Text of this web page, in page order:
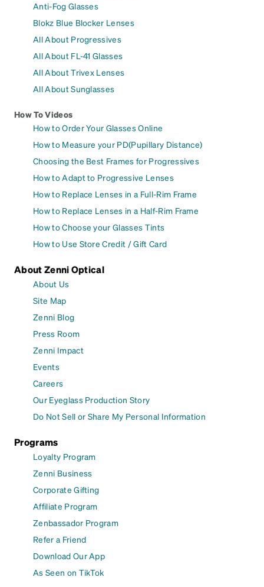
Anti-Fog Glasses
Blokz Blue Blocker Lenses
All About Progressives
All About FL-41 Glasses
All About Trivex Lenses
All About Sunglasses
How To Videos
How to Order Your Glasses Online
How to Measure your PD(Pupillary Distance)
Choosing the Best Frames for Progressives
How to Adapt to Progressive Lenses
How to Replace Lenses in a Full-Rim Frame
How to Replace Lenses in a Half-Rim Frame
How to Choose your Glasses Tints
How to Use Store Credit / Gift Card
About Zenni Optical
About Us
Site Map
Zenni Blog
Press Room
Zenni Impact
Events
Careers
Our Eyeglass Production Story
Do Not Sell or Share My Personal Information
Programs
Loyalty Program
Zenni Business
Corporate Gifting
Affiliate Program
Zenbassador Program
Refer a Friend
Download Our App
As Seen on TikTok